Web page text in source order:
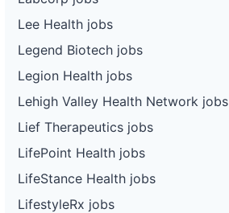
Lee Health jobs
Legend Biotech jobs
Legion Health jobs
Lehigh Valley Health Network jobs
Lief Therapeutics jobs
LifePoint Health jobs
LifeStance Health jobs
LifestyleRx jobs